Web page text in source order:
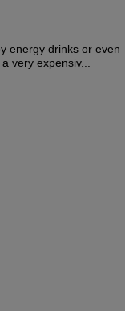
energy drinks or even
very expensiv...